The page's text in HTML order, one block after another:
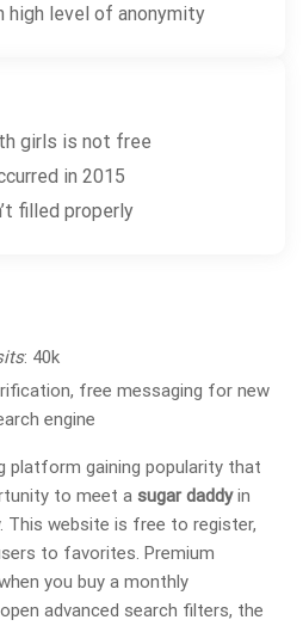
high level of anonymity
girls is not free
in 2015
filled properly
: 40k
free messaging for new
engine
platform gaining popularity that
to meet a sugar daddyin
This website is free to register,
to favorites. Premium
you buy a monthly
advanced search filters, the